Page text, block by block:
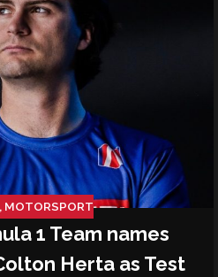
, MOTORSPORT
1 Team names
Herta as Test